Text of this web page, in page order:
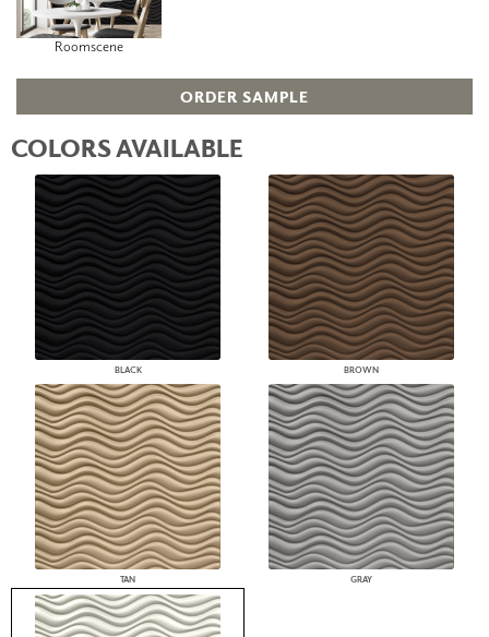
Roomscene
ORDER SAMPLE
COLORS AVAILABLE
BLACK BROWN
TAN GRAY